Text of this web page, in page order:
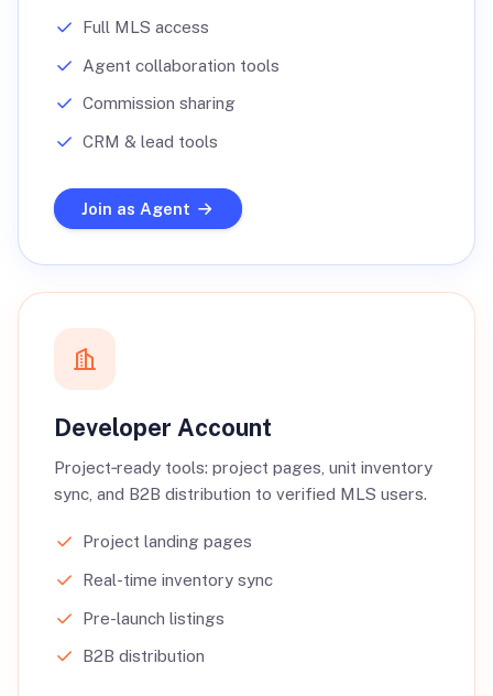
Full MLS access
Agent collaboration tools
Commission sharing
CRM & lead tools
Join as Agent
Developer Account
Project‑ready tools: project pages, unit inventory
sync, and B2B distribution to verified MLS users.
Project landing pages
Real-time inventory sync
Pre-launch listings
B2B distribution